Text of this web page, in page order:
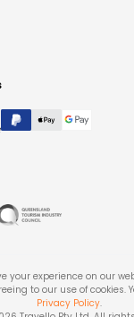
your experience on our
to our use of cookies.
Privacy Policy.